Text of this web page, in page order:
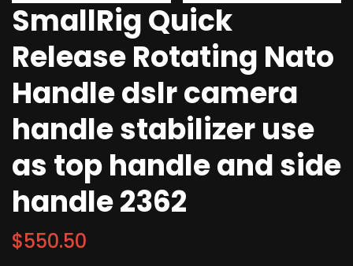
SmallRig Quick
Release Rotating Nato
Handle dslr camera
handle stabilizer use
as top handle and side
handle 2362
$550.50